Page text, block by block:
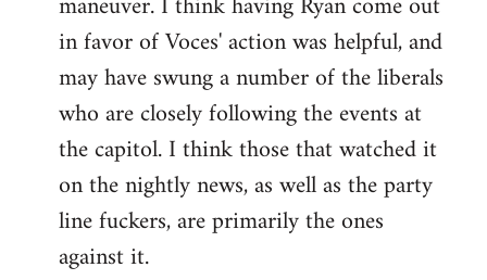
in favor of Voces' action was helpful, and
may have swung a number of the liberals
who are closely following the events at
the capitol. I think those that watched it
on the nightly news, as well as the party
line fuckers, are primarily the ones
against it.